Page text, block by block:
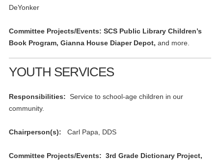
DeYonker
Committee Projects/Events: SCS Public Library Children’s
Book Program, Gianna House Diaper Depot, and more.
YOUTH SERVICES
Responsibilities: Service to school-age children in our
community.
Chairperson(s): Carl Papa, DDS
Committee Projects/Events: 3rd Grade Dictionary Project,